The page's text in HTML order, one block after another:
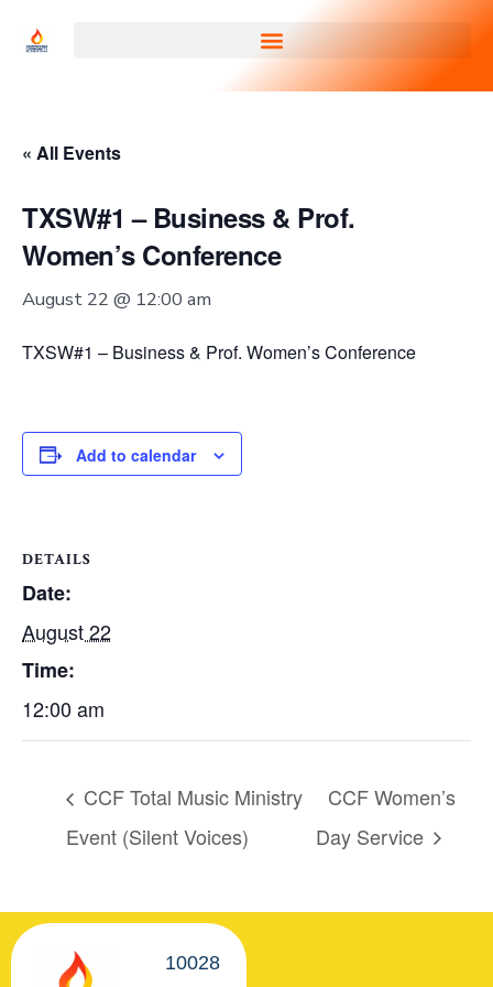
« All Events
TXSW#1 – Business & Prof.
Women’s Conference
August 22 @ 12:00 am
TXSW#1 – Business & Prof. Women’s Conference
Add to calendar
DETAILS
Date:
August 22
Time:
12:00 am
CCF Total Music Ministry
Event (Silent Voices)
CCF Women’s
Day Service
10028